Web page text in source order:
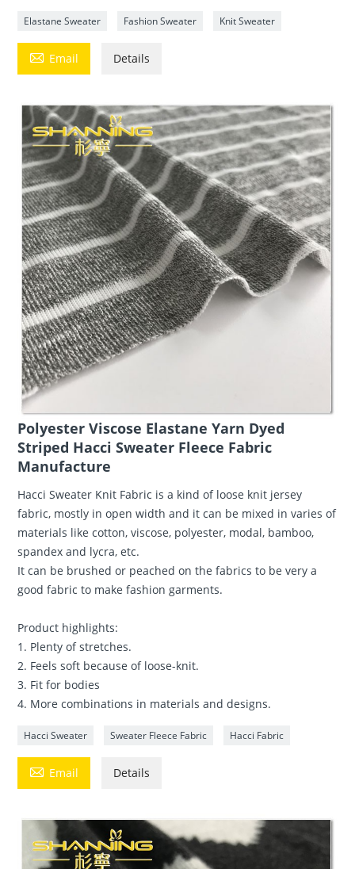
Elastane Sweater Fashion Sweater Knit Sweater
 Email Details
Polyester Viscose Elastane Yarn Dyed
Striped Hacci Sweater Fleece Fabric
Manufacture
Hacci Sweater Knit Fabric is a kind of loose knit jersey
fabric, mostly in open width and it can be mixed in varies of
materials like cotton, viscose, polyester, modal, bamboo,
spandex and lycra, etc.
It can be brushed or peached on the fabrics to be very a
good fabric to make fashion garments.
Product highlights:
1. Plenty of stretches.
2. Feels soft because of loose-knit.
3. Fit for bodies
4. More combinations in materials and designs.
Hacci Sweater Sweater Fleece Fabric Hacci Fabric
 Email Details